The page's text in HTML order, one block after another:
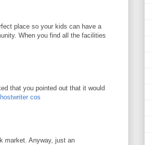
place so your kids can have a
When you find all the facilities
that you pointed out that it would
cos
market. Anyway, just an